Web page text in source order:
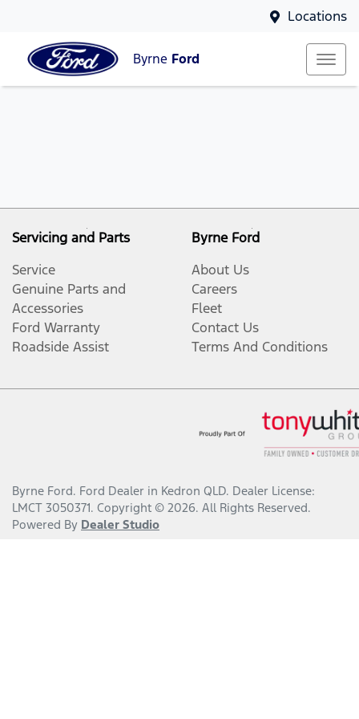
Locations
Byrne Ford
Servicing and Parts
Service
Genuine Parts and
Accessories
Ford Warranty
Roadside Assist
Byrne Ford
About Us
Careers
Fleet
Contact Us
Terms And Conditions
Byrne Ford. Ford Dealer in Kedron QLD. Dealer License:
LMCT 3050371. Copyright © 2026. All Rights Reserved.
Powered By Dealer Studio